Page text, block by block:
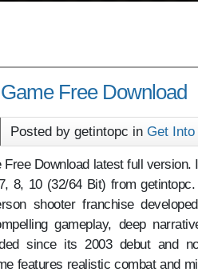
Free Download
Posted by getintopc in Get Into
Download latest full
8, 10 (32/64 Bit) from
shooter franchise
gameplay, deep
since its 2003 debut and
features realistic combat and